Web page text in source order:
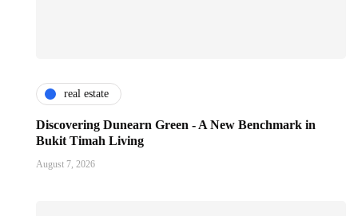
real estate
Discovering Dunearn Green - A New Benchmark in
Bukit Timah Living
August 7, 2026